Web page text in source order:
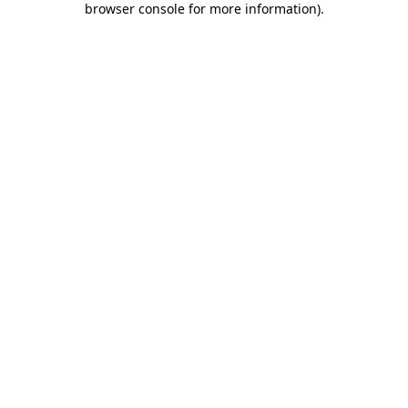
browser console for more information).